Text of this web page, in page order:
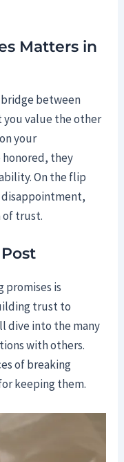
Matters in
bridge between
you value the other
your
honored, they
On the flip
disappointment,
of trust.
promises is
trust to
dive into the many
with others.
of breaking
keeping them.